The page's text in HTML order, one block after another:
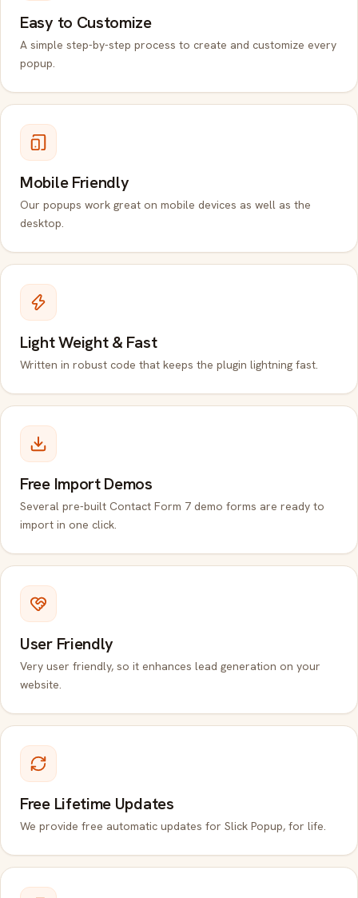
Easy to Customize
A simple step-by-step process to create and customize every
popup.
Mobile Friendly
Our popups work great on mobile devices as well as the
desktop.
Light Weight & Fast
Written in robust code that keeps the plugin lightning fast.
Free Import Demos
Several pre-built Contact Form 7 demo forms are ready to
import in one click.
User Friendly
Very user friendly, so it enhances lead generation on your
website.
Free Lifetime Updates
We provide free automatic updates for Slick Popup, for life.